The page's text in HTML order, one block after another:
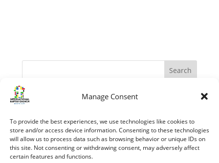
Manage Consent
To provide the best experiences, we use technologies like cookies to
store and/or access device information. Consenting to these technologies
will allow us to process data such as browsing behavior or unique IDs on
this site. Not consenting or withdrawing consent, may adversely affect
certain features and functions.
Recent Posts
“My Grace is sufficient.” (II Corinthians 12:1-10)
The reasons we know the Bible is trustworthy
Jesus’ Unfailing Love